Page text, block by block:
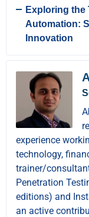
Exploring the
Automation:
Innovation
experience
technology,
trainer/
Penetration
editions) and
an active